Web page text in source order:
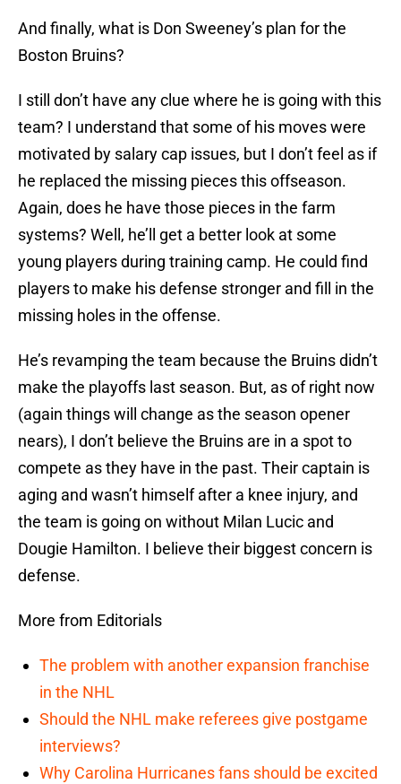
And finally, what is Don Sweeney’s plan for the
Boston Bruins?
I still don’t have any clue where he is going with this
team? I understand that some of his moves were
motivated by salary cap issues, but I don’t feel as if
he replaced the missing pieces this offseason.
Again, does he have those pieces in the farm
systems? Well, he’ll get a better look at some
young players during training camp. He could find
players to make his defense stronger and fill in the
missing holes in the offense.
He’s revamping the team because the Bruins didn’t
make the playoffs last season. But, as of right now
(again things will change as the season opener
nears), I don’t believe the Bruins are in a spot to
compete as they have in the past. Their captain is
aging and wasn’t himself after a knee injury, and
the team is going on without Milan Lucic and
Dougie Hamilton. I believe their biggest concern is
defense.
More from Editorials
The problem with another expansion franchise
in the NHL
Should the NHL make referees give postgame
interviews?
Why Carolina Hurricanes fans should be excited